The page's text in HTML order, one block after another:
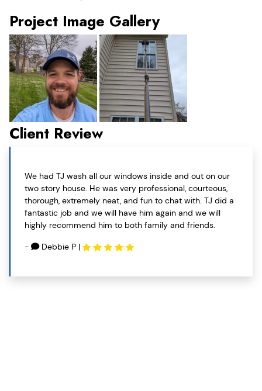
Project Image Gallery
Client Review
We had TJ wash all our windows inside and out on our
two story house. He was very professional, courteous,
thorough, extremely neat, and fun to chat with. TJ did a
fantastic job and we will have him again and we will
highly recommend him to both family and friends.
- Debbie P |